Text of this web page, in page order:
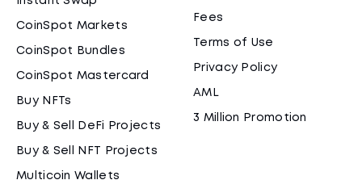
CoinSpot Markets
CoinSpot Bundles
CoinSpot Mastercard
Buy NFTs
Buy & Sell DeFi Projects
Buy & Sell NFT Projects
Multicoin Wallets
Fees
Terms of Use
Privacy Policy
AML
3 Million Promotion